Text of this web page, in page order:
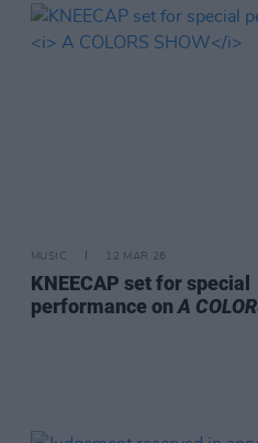
MUSIC 12 MAR 26
KNEECAP set for special
performance on A